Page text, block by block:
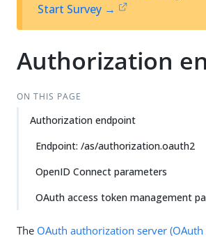
Start Survey →
Authorization
ON THIS PAGE
Authorization endpoint
Endpoint: /as/authorization.oauth2
OpenID Connect parameters
OAuth access token management
The OAuth authorization server (OAuth